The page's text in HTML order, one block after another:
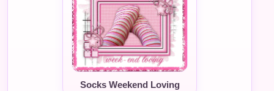
Socks Weekend Loving